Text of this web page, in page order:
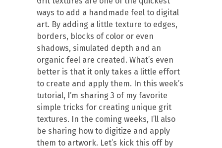
ways to add a handmade feel to digital
art. By adding a little texture to edges,
borders, blocks of color or even
shadows, simulated depth and an
organic feel are created. What’s even
better is that it only takes a little effort
to create and apply them. In this week’s
tutorial, I’m sharing 3 of my favorite
simple tricks for creating unique grit
textures. In the coming weeks, I’ll also
be sharing how to digitize and apply
them to artwork. Let’s kick this off by